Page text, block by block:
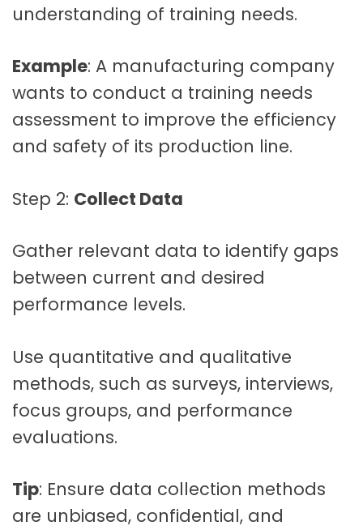
understanding of training needs.
Example: A manufacturing company
wants to conduct a training needs
assessment to improve the efficiency
and safety of its production line.
Step 2: Collect Data
Gather relevant data to identify gaps
between current and desired
performance levels.
Use quantitative and qualitative
methods, such as surveys, interviews,
focus groups, and performance
evaluations.
Tip: Ensure data collection methods
are unbiased, confidential, and